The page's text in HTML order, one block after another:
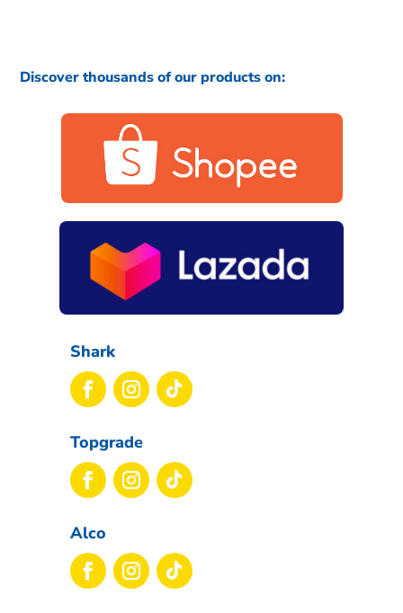
Discover thousands of our products on:
Shark
Topgrade
Alco